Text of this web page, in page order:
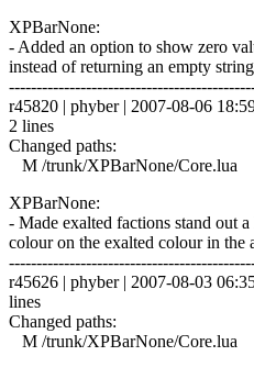
XPBarNone:
- Added an option to show zero
instead of returning an empty
r45820 | phyber | 2007-08-06
2 lines
Changed paths:
M /trunk/XPBarNone/Core.lua
XPBarNone:
- Made exalted factions stand out
colour on the exalted colour in the
r45626 | phyber | 2007-08-03
lines
Changed paths:
M /trunk/XPBarNone/Core.lua